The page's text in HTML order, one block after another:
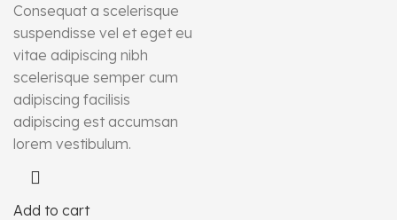
Consequat a scelerisque
suspendisse vel et eget eu
vitae adipiscing nibh
scelerisque semper cum
adipiscing facilisis
adipiscing est accumsan
lorem vestibulum.
Add to cart